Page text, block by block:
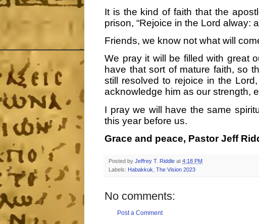
It is the kind of faith that the
prison, “Rejoice in the Lord alway:
Friends, we know not what will
We pray it will be filled with great
have that sort of mature faith, so
still resolved to rejoice in the
acknowledge him as our strength,
I pray we will have the same
this year before us.
Grace and peace, Pastor Jeff
Posted by Jeffrey T. Riddle at 4:18 PM
Labels: Habakkuk The Vision 2023
No comments:
Post a Comment